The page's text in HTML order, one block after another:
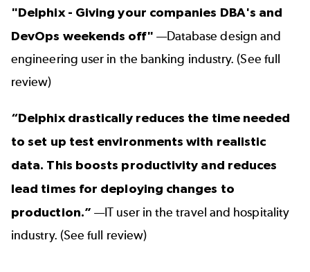
"Delphix - Giving your companies DBA's and
DevOps weekends off" —Database design and
engineering user in the banking industry. (See full
review)
“Delphix drastically reduces the time needed
to set up test environments with realistic
data. This boosts productivity and reduces
lead times for deploying changes to
production.”—IT user in the travel and hospitality
industry. (See full review)